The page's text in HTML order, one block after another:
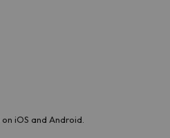
iOS and Android.